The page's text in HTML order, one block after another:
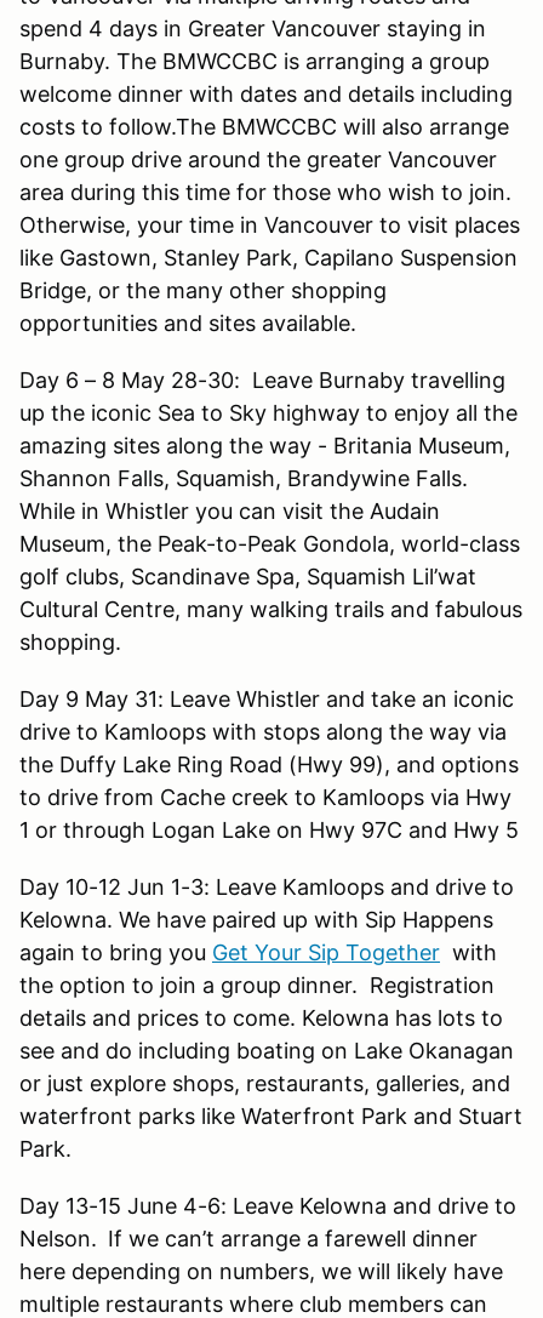
spend 4 days in Greater Vancouver staying in
Burnaby. The BMWCCBC is arranging a group
welcome dinner with dates and details including
costs to follow.The BMWCCBC will also arrange
one group drive around the greater Vancouver
area during this time for those who wish to join.
Otherwise, your time in Vancouver to visit places
like Gastown, Stanley Park, Capilano Suspension
Bridge, or the many other shopping
opportunities and sites available.
Day 6 – 8 May 28-30: Leave Burnaby travelling
up the iconic Sea to Sky highway to enjoy all the
amazing sites along the way - Britania Museum,
Shannon Falls, Squamish, Brandywine Falls.
While in Whistler you can visit the Audain
Museum, the Peak-to-Peak Gondola, world-class
golf clubs, Scandinave Spa, Squamish Lil’wat
Cultural Centre, many walking trails and fabulous
shopping.
Day 9 May 31: Leave Whistler and take an iconic
drive to Kamloops with stops along the way via
the Duffy Lake Ring Road (Hwy 99), and options
to drive from Cache creek to Kamloops via Hwy
1 or through Logan Lake on Hwy 97C and Hwy 5
Day 10-12 Jun 1-3: Leave Kamloops and drive to
Kelowna. We have paired up with Sip Happens
again to bring you Get Your Sip Together with
the option to join a group dinner. Registration
details and prices to come. Kelowna has lots to
see and do including boating on Lake Okanagan
or just explore shops, restaurants, galleries, and
waterfront parks like Waterfront Park and Stuart
Park.
Day 13-15 June 4-6: Leave Kelowna and drive to
Nelson. If we can’t arrange a farewell dinner
here depending on numbers, we will likely have
multiple restaurants where club members can